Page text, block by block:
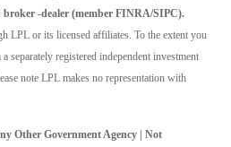
broker -dealer (member FINRA/SIPC).
LPL or its licensed affiliates. To the extent you
separately registered independent investment
note LPL makes no representation with
Other Government Agency | Not